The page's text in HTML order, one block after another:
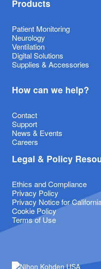
Products
Patient Monitoring
Neurology
Ventilation
Digital Solutions
Supplies & Accessories
How can we help?
Contact
Support
News & Events
Careers
Legal & Policy
Ethics and Compliance
Privacy Policy
Privacy Notice for
Cookie Policy
Terms of Use